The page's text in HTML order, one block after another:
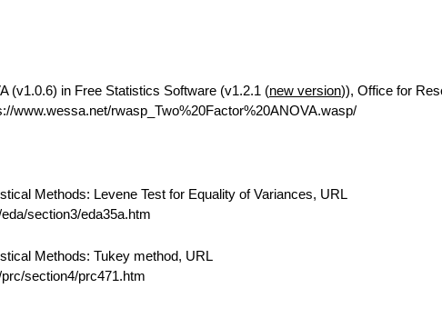
(v1.0.6) in Free Statistics Software (v1.2.1 (new version)), Office for
www.wessa.net/rwasp_Two%20Factor%20ANOVA.wasp/
Methods: Levene Test for Equality of Variances, URL
section3/eda35a.htm
Methods: Tukey method, URL
section4/prc471.htm